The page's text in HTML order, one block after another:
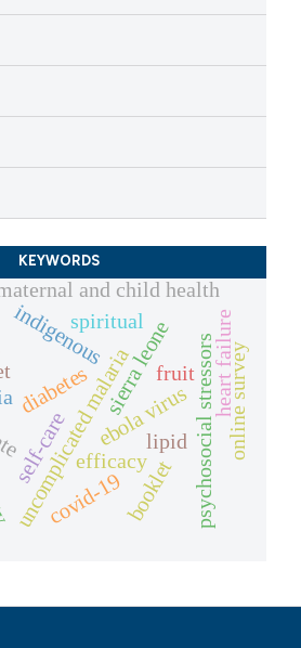
KEYWORDS
uncomplicated malaria
efficacy
ebola viruspsychosocial stressors
sierra leone
diabetes
indigenous
self-care
heart failure
lipid
booklet
and child health
online survey
covid-19
spiritual
fruit